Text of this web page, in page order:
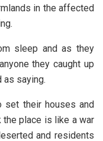
in the affected
sleep and as they
they caught up
as saying.
set their houses and
the place is like a war
and residents